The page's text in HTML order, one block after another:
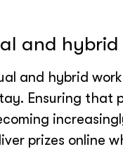
and hybrid
and hybrid
Ensuring that
prizes online